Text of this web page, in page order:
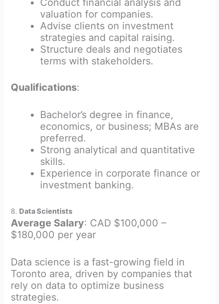
Conduct financial analysis and
valuation for companies.
Advise clients on investment
strategies and capital raising.
Structure deals and negotiates
terms with stakeholders.
Qualifications:
Bachelor’s degree in finance,
economics, or business; MBAs are
preferred.
Strong analytical and quantitative
skills.
Experience in corporate finance or
investment banking.
8. Data Scientists
Average Salary: CAD $100,000 –
$180,000 per year
Data science is a fast-growing field in
Toronto area, driven by companies that
rely on data to optimize business
strategies.